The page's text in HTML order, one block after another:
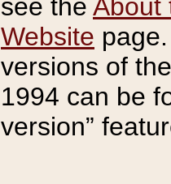
see the About
Website
versions of
1994 can be
version”